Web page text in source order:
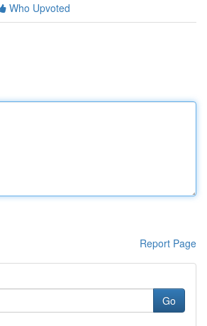
Who Upvoted
Report Page
Go